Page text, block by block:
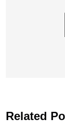
Related